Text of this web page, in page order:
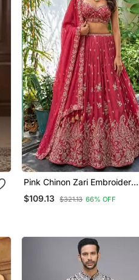
Pink Chinon Zari Embroidered
Wedding Lehenga Choli Set
$109.13 $321.13 66% OFF